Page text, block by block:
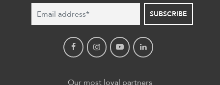
SUBSCRIBE
Our most loyal partners